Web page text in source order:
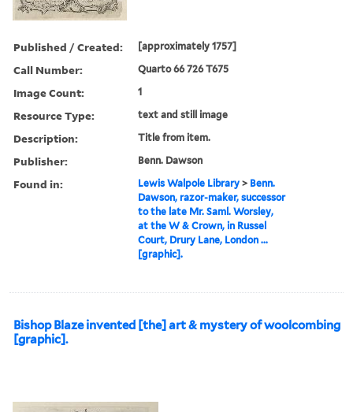
Published / Created: [approximately 1757]
Call Number: Quarto 66 726 T675
Image Count: 1
Resource Type: text and still image
Description: Title from item.
Publisher: Benn. Dawson
Found in: Lewis Walpole Library > Benn.
Dawson, razor-maker, successor
to the late Mr. Saml. Worsley,
at the W & Crown, in Russel
Court, Drury Lane, London ...
[graphic].
Bishop Blaze invented [the] art & mystery of woolcombing
[graphic].